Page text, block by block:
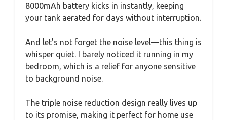
8000mAh battery kicks in instantly, keeping
your tank aerated for days without interruption.
And let’s not forget the noise level—this thing is
whisper quiet. I barely noticed it running in my
bedroom, which is a relief for anyone sensitive
to background noise.
The triple noise reduction design really lives up
to its promise, making it perfect for home use